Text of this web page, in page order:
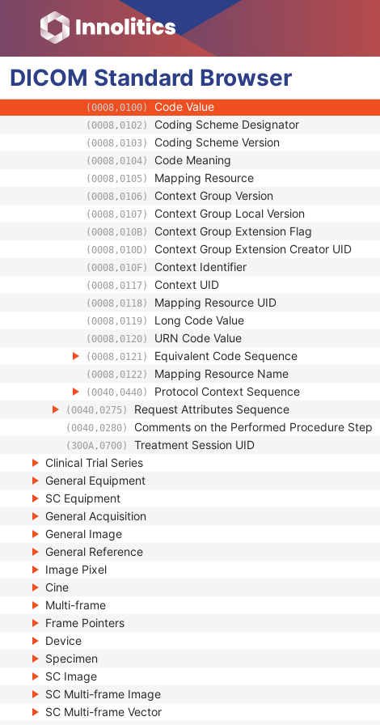
DICOM Standard Browser
(0040,0250) Performed Procedure Step End Date
(0040,0251) Performed Procedure Step End Time
(0040,0253) Performed Procedure Step ID
(0040,0254) Performed Procedure Step Description
(0040,0260) Performed Protocol Code Sequence
(0008,0100) Code Value
(0008,0102) Coding Scheme Designator
(0008,0103) Coding Scheme Version
(0008,0104) Code Meaning
(0008,0105) Mapping Resource
(0008,0106) Context Group Version
(0008,0107) Context Group Local Version
(0008,010B) Context Group Extension Flag
(0008,010D) Context Group Extension Creator UID
(0008,010F) Context Identifier
(0008,0117) Context UID
(0008,0118) Mapping Resource UID
(0008,0119) Long Code Value
(0008,0120) URN Code Value
(0008,0121) Equivalent Code Sequence
(0008,0122) Mapping Resource Name
(0040,0440) Protocol Context Sequence
(0040,0275) Request Attributes Sequence
(0040,0280) Comments on the Performed Procedure Step
(300A,0700) Treatment Session UID
Clinical Trial Series
General Equipment
SC Equipment
General Acquisition
General Image
General Reference
Image Pixel
Cine
Multi-frame
Frame Pointers
Device
Specimen
SC Image
SC Multi-frame Image
SC Multi-frame Vector